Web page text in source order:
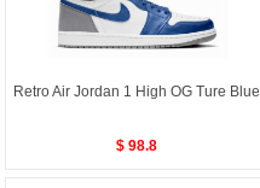
Retro Air Jordan 1 High OG Ture Blue
$ 98.8